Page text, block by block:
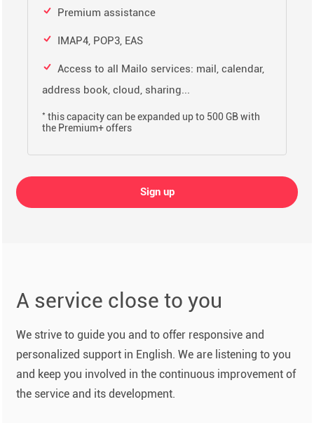
Premium assistance
IMAP4, POP3, EAS
Access to all Mailo services: mail, calendar,
address book, cloud, sharing...
* this capacity can be expanded up to 500 GB with
the Premium+ offers
Sign up
A service close to you
We strive to guide you and to offer responsive and
personalized support in English. We are listening to you
and keep you involved in the continuous improvement of
the service and its development.